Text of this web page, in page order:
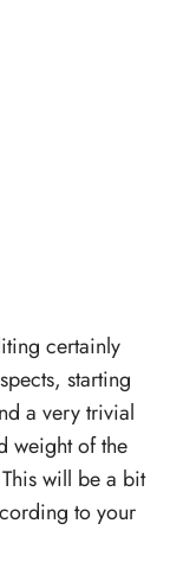
certainly
starting
a very trivial
weight of the
will be a bit
to your